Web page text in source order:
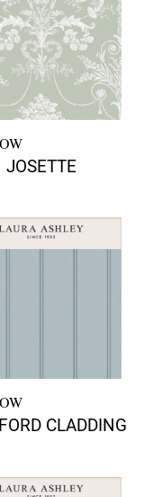
JOSETTE
CLADDING